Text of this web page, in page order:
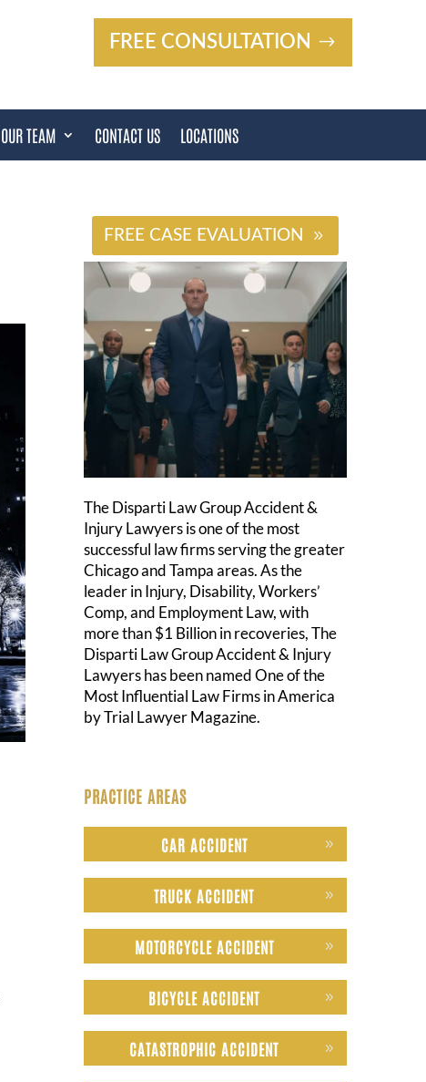
FREE CONSULTATION
OUR TEAM CONTACT US LOCATIONS
FREE CASE EVALUATION
The Disparti Law Group Accident &
Injury Lawyers is one of the most
successful law firms serving the greater
Chicago and Tampa areas. As the
leader in Injury, Disability, Workers’
Comp, and Employment Law, with
more than $1 Billion in recoveries, The
Disparti Law Group Accident & Injury
Lawyers has been named One of the
Most Influential Law Firms in America
by Trial Lawyer Magazine.
PRACTICE AREAS
CAR ACCIDENT
TRUCK ACCIDENT
MOTORCYCLE ACCIDENT
BICYCLE ACCIDENT
CATASTROPHIC ACCIDENT